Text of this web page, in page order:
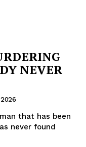
NEVER
that has been
never found